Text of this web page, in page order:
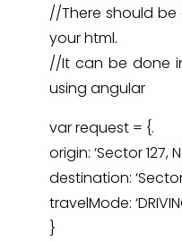
//There should be
your html.
//It can be done
using angular
var request = {.
origin: ‘Sector 127,
destination: ‘Sector
travelMode:
}